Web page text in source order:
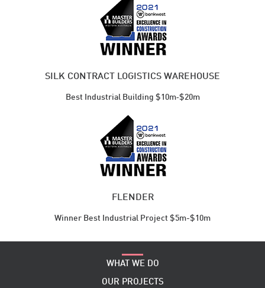
SILK CONTRACT LOGISTICS WAREHOUSE
Best Industrial ​Building $10m‑$20m
FLENDER
Winner Best Industrial Project $5m-$10m
WHAT WE DO
OUR PROJECTS